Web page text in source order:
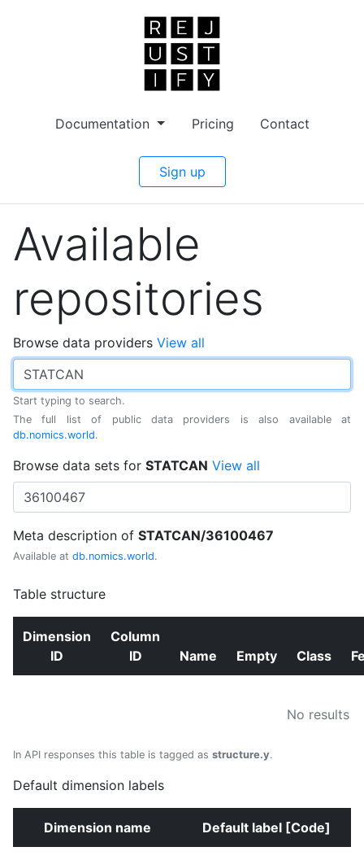
Documentation Pricing Contact
Sign up
Available
repositories
Browse data providers View all
Start typing to search.
The full list of public data providers is also available at
db.nomics.world.
Browse data sets for STATCAN View all
Meta description of STATCAN/36100467
Available at db.nomics.world.
Table structure
Dimension
ID
Column
ID
Name Empty Class
No results
In API responses this table is tagged as structure.y.
Default dimension labels
Dimension name Default label [Code]